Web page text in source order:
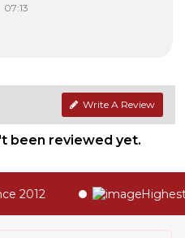
07:13
Write A Review
been reviewed yet.
2012 Highest